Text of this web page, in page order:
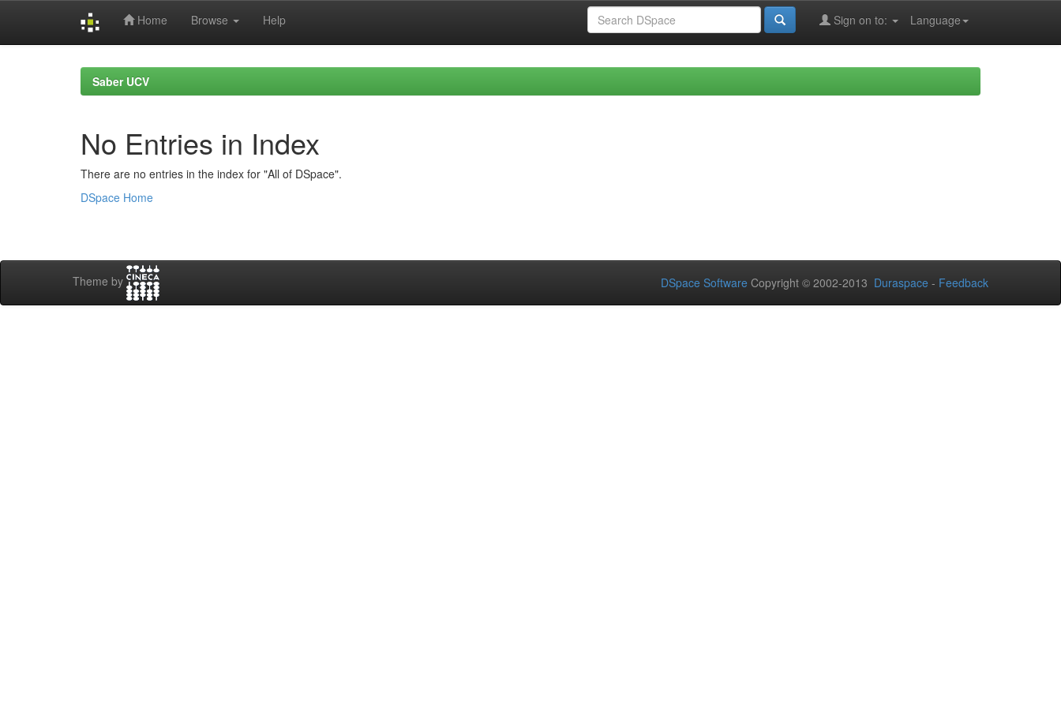
Home Browse Help Language
Sign on to:
Saber UCV
No Entries in Index
There are no entries in the index for "All of DSpace".
DSpace Home
Theme by DSpace Software Copyright © 2002-2013 Duraspace - Feedback